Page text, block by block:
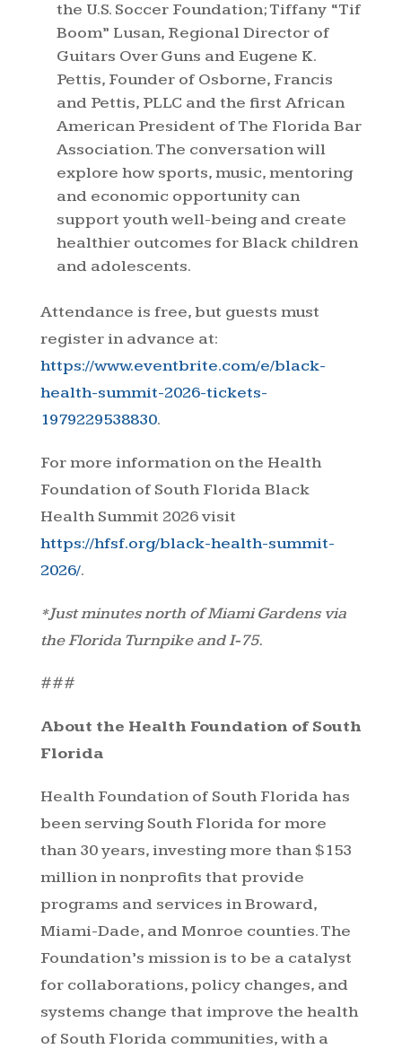
the U.S. Soccer Foundation; Tiffany “Tif
Boom” Lusan, Regional Director of
Guitars Over Guns and Eugene K.
Pettis, Founder of Osborne, Francis
and Pettis, PLLC and the first African
American President of The Florida Bar
Association. The conversation will
explore how sports, music, mentoring
and economic opportunity can
support youth well-being and create
healthier outcomes for Black children
and adolescents.
Attendance is free, but guests must
register in advance at:
https://www.eventbrite.com/e/black-
health-summit-2026-tickets-
1979229538830.
For more information on the Health
Foundation of South Florida Black
Health Summit 2026 visit
https://hfsf.org/black-health-summit-
2026/.
*Just minutes north of Miami Gardens via
the Florida Turnpike and I-75.
###
About the Health Foundation of South
Florida
Health Foundation of South Florida has
been serving South Florida for more
than 30 years, investing more than $153
million in nonprofits that provide
programs and services in Broward,
Miami-Dade, and Monroe counties. The
Foundation’s mission is to be a catalyst
for collaborations, policy changes, and
systems change that improve the health
of South Florida communities, with a